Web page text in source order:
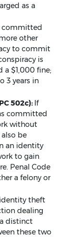
as a
committed
other
to commit
is
a $1,000 fine;
3 years in
502c): If
committed
without
be
an identity
to gain
Penal Code
a felony or
theft
dealing
distinct
these two